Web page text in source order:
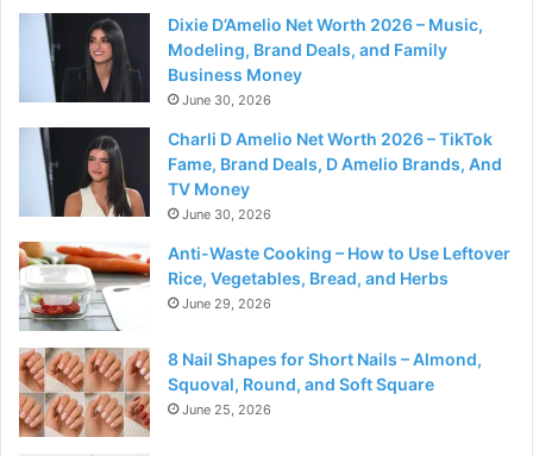
Dixie D’Amelio Net Worth 2026 – Music,
Modeling, Brand Deals, and Family
Business Money
June 30, 2026
Charli D Amelio Net Worth 2026 – TikTok
Fame, Brand Deals, D Amelio Brands, And
TV Money
June 30, 2026
Anti-Waste Cooking – How to Use Leftover
Rice, Vegetables, Bread, and Herbs
June 29, 2026
8 Nail Shapes for Short Nails – Almond,
Squoval, Round, and Soft Square
June 25, 2026